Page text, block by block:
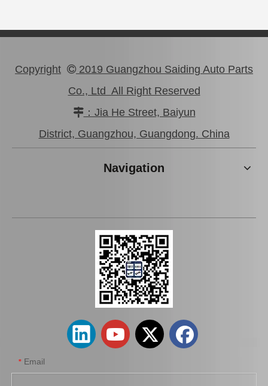
Copyright  2019 Guangzhou Saiding Auto Parts
Co., Ltd All Right Reserved
：Jia He Street, Baiyun
District, Guangzhou, Guangdong. China
Navigation
* Email